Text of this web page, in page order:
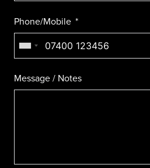
Phone/Mobile
Message / Notes